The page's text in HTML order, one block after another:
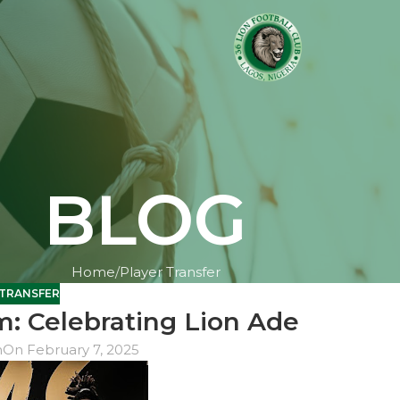
BLOG
Home Player Transfer
Celebrating Lion Ade
On February 7, 2025